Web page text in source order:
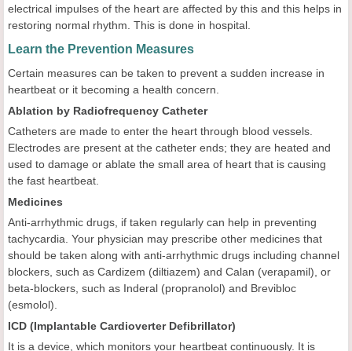
electrical impulses of the heart are affected by this and this helps in
restoring normal rhythm. This is done in hospital.
Learn the Prevention Measures
Certain measures can be taken to prevent a sudden increase in
heartbeat or it becoming a health concern.
Ablation by Radiofrequency Catheter
Catheters are made to enter the heart through blood vessels.
Electrodes are present at the catheter ends; they are heated and
used to damage or ablate the small area of heart that is causing
the fast heartbeat.
Medicines
Anti-arrhythmic drugs, if taken regularly can help in preventing
tachycardia. Your physician may prescribe other medicines that
should be taken along with anti-arrhythmic drugs including channel
blockers, such as Cardizem (diltiazem) and Calan (verapamil), or
beta-blockers, such as Inderal (propranolol) and Brevibloc
(esmolol).
ICD (Implantable Cardioverter Defibrillator)
It is a device, which monitors your heartbeat continuously. It is